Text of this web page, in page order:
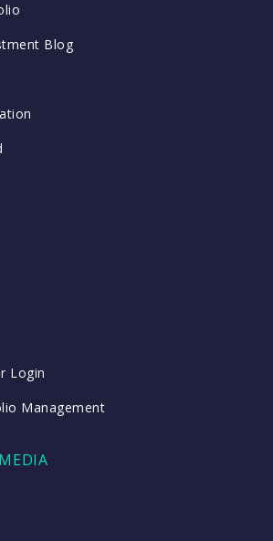
Blog
Login
Management